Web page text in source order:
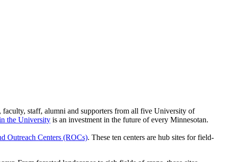
staff, alumni and supporters from all five University of
the University is an investment in the future of every Minnesotan.
Outreach Centers (ROCs). These ten centers are hub sites for field-